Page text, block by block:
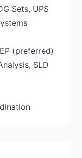
Sets, UPS
(preferred)
SLD